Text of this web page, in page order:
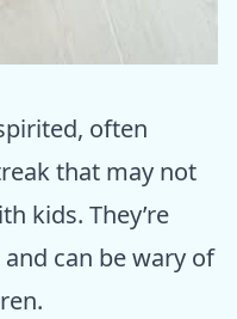
often
that may not
kids. They’re
can be wary of